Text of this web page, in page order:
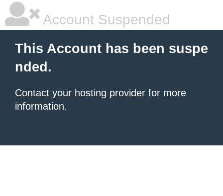
Account Suspended
This Account has been suspe
nded.
Contact your hosting provider for more
information.